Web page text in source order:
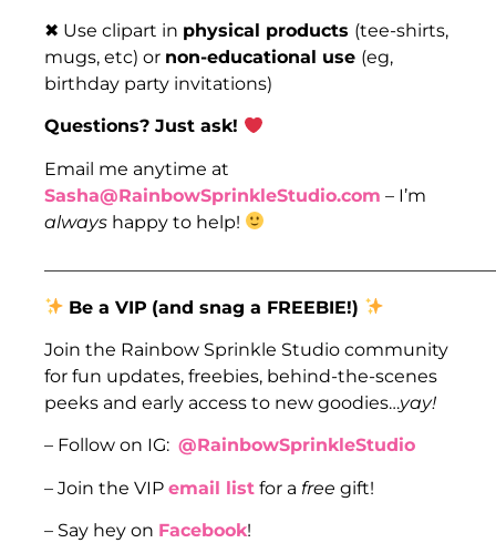
✖ Use clipart in physical products (tee-shirts,
mugs, etc) or non-educational use (eg,
birthday party invitations)
Questions? Just ask!
Email me anytime at
Sasha@RainbowSprinkleStudio.com – I’m
always happy to help!
Be a VIP (and snag a FREEBIE!)
Join the Rainbow Sprinkle Studio community
for fun updates, freebies, behind-the-scenes
peeks and early access to new goodies…yay!
– Follow on IG: @RainbowSprinkleStudio
– Join the VIP email list for a free gift!
– Say hey on Facebook!